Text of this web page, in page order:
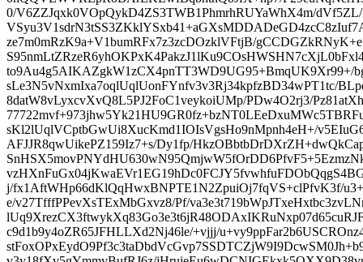
0/V6ZZJqxk0VOpQykD4ZS3TWB1PhmrhRUYaWhX4m/
ze7m0mRzK9a+V1bumRFx7z3zcDOzklVFtjB/
to9Au4g5AIKAZgkW1zCX4pnTT3WD9UG95+BmqUK9Xr99+/
sLe3N5vNxmIxa7oqlUqlUonFYnfv3v3Rj34kpfzBD34wPT1tc/
8datW8vLyxcvXvQ8L5PJ2FoC1veykoiUMp/PDw4O2rj3/
sKl2lUqlVCptbGwUi8XucKmd1IOIsVgsHo9nMpnh4eH+/
AFJJR8qwUikePZ159Iz7+s/Dy1fp/
j/fx1AftWHp66dKlQqHwxBNPTE1N2ZpuiOj7fqVS+clPfvK3f/
e/v27TfffPPevXsTExMbGxvz8/Pf/
c9d1b9y4oZR65JFHLLXd2Nj46le/+vjjj/